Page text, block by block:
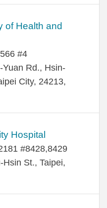
of Health and
#4
Rd., Hsin-
City, 24213,
Hospital
#8428,8429
St., Taipei,